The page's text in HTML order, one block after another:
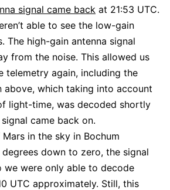
signal came back at 21:53 UTC.
able to see the low-gain
The high-gain antenna signal
from the noise. This allowed us
telemetry again, including the
above, which taking into account
light-time, was decoded shortly
came back on.
in the sky in Bochum
down to zero, the signal
we were only able to decode
UTC approximately. Still, this